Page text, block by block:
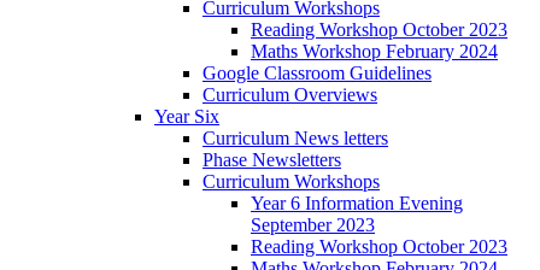
Curriculum Workshops
Reading Workshop October 2023
Maths Workshop February 2024
Google Classroom Guidelines
Curriculum Overviews
Year Six
Curriculum News letters
Phase Newsletters
Curriculum Workshops
Year 6 Information Evening
September 2023
Reading Workshop October 2023